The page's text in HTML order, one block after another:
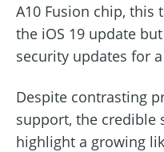
A10 Fusion chip, this
the iOS 19 update
security updates for
Despite contrasting
support, the credible
highlight a growing